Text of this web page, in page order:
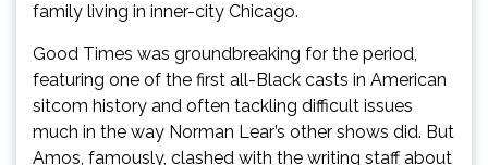
family living in inner-city Chicago.
Good Times was groundbreaking for the period,
featuring one of the first all-Black casts in American
sitcom history and often tackling difficult issues
much in the way Norman Lear’s other shows did. But
Amos, famously, clashed with the writing staff about